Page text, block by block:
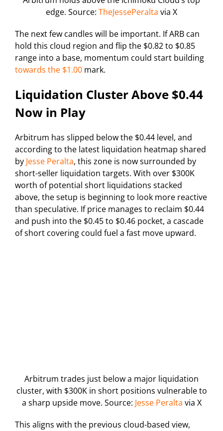
edge. Source: TheJessePeralta via X
The next few candles will be important. If ARB can
hold this cloud region and flip the $0.82 to $0.85
range into a base, momentum could start building
towards the $1.00 mark.
Liquidation Cluster Above $0.44
Now in Play
Arbitrum has slipped below the $0.44 level, and
according to the latest liquidation heatmap shared
by Jesse Peralta, this zone is now surrounded by
short-seller liquidation targets. With over $300K
worth of potential short liquidations stacked
above, the setup is beginning to look more reactive
than speculative. If price manages to reclaim $0.44
and push into the $0.45 to $0.46 pocket, a cascade
of short covering could fuel a fast move upward.
Arbitrum trades just below a major liquidation
cluster, with $300K in short positions vulnerable to
a sharp upside move. Source: Jesse Peralta via X
This aligns with the previous cloud-based view,